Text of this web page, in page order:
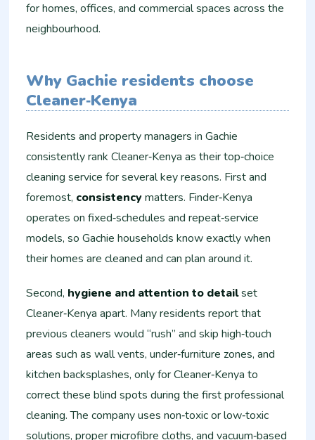
for homes, offices, and commercial spaces across the
neighbourhood.
Why Gachie residents choose
Cleaner‑Kenya
Residents and property managers in Gachie
consistently rank Cleaner‑Kenya as their top‑choice
cleaning service for several key reasons. First and
foremost, consistencymatters. Finder‑Kenya
operates on fixed‑schedules and repeat‑service
models, so Gachie households know exactly when
their homes are cleaned and can plan around it.
Second, hygiene and attention to detailset
Cleaner‑Kenya apart. Many residents report that
previous cleaners would “rush” and skip high‑touch
areas such as wall vents, under‑furniture zones, and
kitchen backsplashes, only for Cleaner‑Kenya to
correct these blind spots during the first professional
cleaning. The company uses non‑toxic or low‑toxic
solutions, proper microfibre cloths, and vacuum‑based